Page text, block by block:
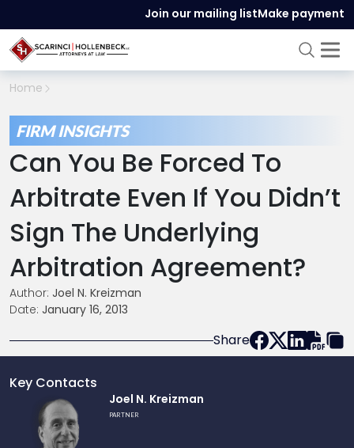
Join our mailing listMake payment
Home
FIRM INSIGHTS
Can You Be Forced To
Arbitrate Even If You Didn’t
Sign The Underlying
Arbitration Agreement?
Author: Joel N. Kreizman
Date: January 16, 2013
Share
Key Contacts
profile
Joel N. Kreizman
PARTNER